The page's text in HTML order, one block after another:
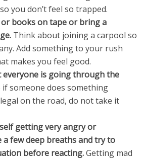
you don’t feel so trapped.
books on tape or bring a
Think about joining a carpool so
Add something to your rush
makes you feel good.
everyone is going through the
if someone does something
on the road, do not take it
getting very angry or
few deep breaths and try to
before reacting.Getting mad